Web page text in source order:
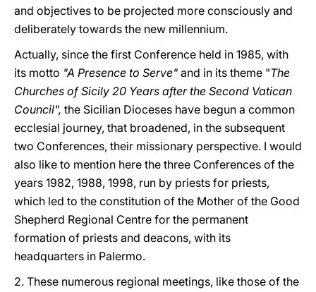
and objectives to be projected more consciously and
deliberately towards the new millennium.
Actually, since the first Conference held in 1985, with
its motto "A Presence to Serve" and in its theme "The
Churches of Sicily 20 Years after the Second Vatican
Council", the Sicilian Dioceses have begun a common
ecclesial journey, that broadened, in the subsequent
two Conferences, their missionary perspective. I would
also like to mention here the three Conferences of the
years 1982, 1988, 1998, run by priests for priests,
which led to the constitution of the Mother of the Good
Shepherd Regional Centre for the permanent
formation of priests and deacons, with its
headquarters in Palermo.
2. These numerous regional meetings, like those of the